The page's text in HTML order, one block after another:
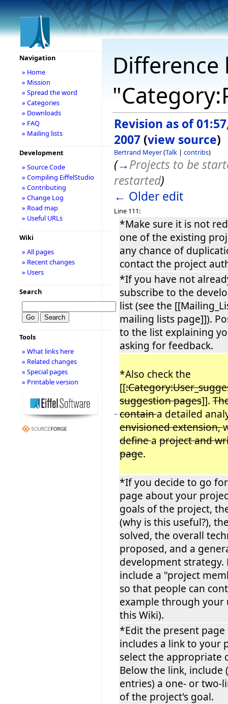
Revision as of
2007 (view source)
Bertrand Meyer(Talk | contribs)
(→Projects to be
restarted)
← Older edit
Line 111:
*Make sure it is not
one of the existing
any chance of
contact the project
*If you have not
subscribe to the
list (see the
mailing lists page]]).
to the list explaining
asking for feedback.
−
*Also check the
[[
suggestion pages]].
containa detailed
envisioned extension,
definea project and
page.
*If you decide to go
page about your
goals of the project,
(why is this useful?),
solved, the overall
proposed, and a
development strategy.
include a "project
so that people can
example through your
this Wiki).
*Edit the present
includes a link to your
select the appropriate
Below the link, include
entries) a one- or two-
of the project's goal.
Navigation
» Home
» Mission
» Spread the word
» Categories
» Downloads
» FAQ
» Mailing lists
Development
» Source Code
» Compiling EiffelStudio
» Contributing
» Change Log
» Road map
» Useful URLs
Wiki
» All pages
» Recent changes
» Users
Search
Tools
» What links here
» Related changes
» Special pages
» Printable version